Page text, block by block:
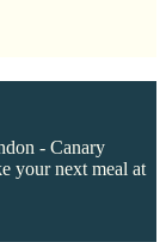
- Canary
your next meal at